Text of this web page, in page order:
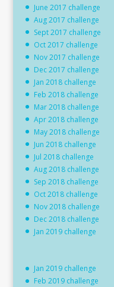
June 2017 challenge
Aug 2017 challenge
Sept 2017 challenge
Oct 2017 challenge
Nov 2017 challenge
Dec 2017 challenge
Jan 2018 challenge
Feb 2018 challenge
Mar 2018 challenge
Apr 2018 challenge
May 2018 challenge
Jun 2018 challenge
Jul 2018 challenge
Aug 2018 challenge
Sep 2018 challenge
Oct 2018 challenge
Nov 2018 challenge
Dec 2018 challenge
Jan 2019 challenge
Jan 2019 challenge
Feb 2019 challenge